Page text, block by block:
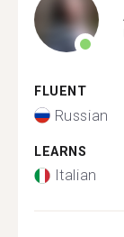
FLUENT
Russian
LEARNS
Italian